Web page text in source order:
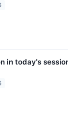
in today's